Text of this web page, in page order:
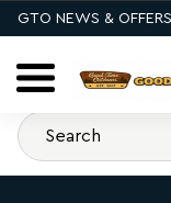
GTO NEWS & OFFERS